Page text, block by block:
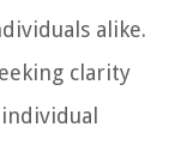
alike.
clarity